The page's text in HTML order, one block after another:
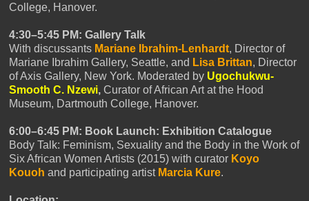
College, Hanover.
4:30–5:45 PM: Gallery Talk
With discussants Mariane Ibrahim-Lenhardt, Director of
Mariane Ibrahim Gallery, Seattle, and Lisa Brittan, Director
of Axis Gallery, New York. Moderated by Ugochukwu-
Smooth C. Nzewi, Curator of African Art at the Hood
Museum, Dartmouth College, Hanover.
6:00–6:45 PM: Book Launch: Exhibition Catalogue
Body Talk: Feminism, Sexuality and the Body in the Work of
Six African Women Artists (2015) with curator Koyo
Kouoh and participating artist Marcia Kure.